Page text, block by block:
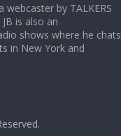
by TALKERS
is also an
shows where he chats
in New York and